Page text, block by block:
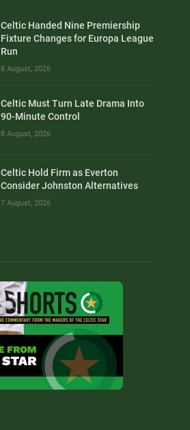
Celtic Handed Nine Premiership
Fixture Changes for Europa League
Run
8 August, 2026
Celtic Must Turn Late Drama Into
90-Minute Control
8 August, 2026
Celtic Hold Firm as Everton
Consider Johnston Alternatives
7 August, 2026